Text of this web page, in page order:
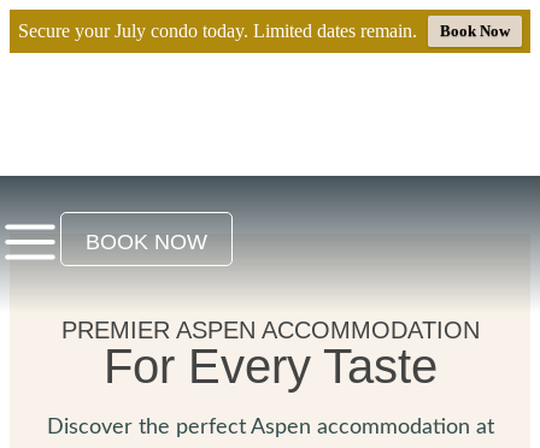
Secure your July condo today. Limited dates remain. Book Now
BOOK NOW
PREMIER ASPEN ACCOMMODATION
For Every Taste
Discover the perfect Aspen accommodation at